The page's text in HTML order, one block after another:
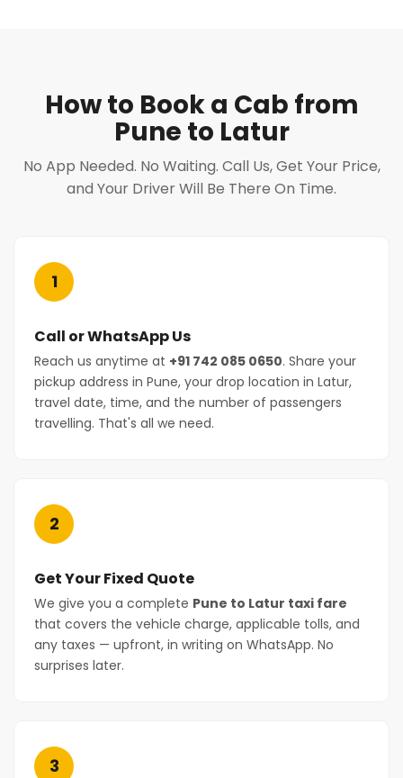
How to Book a Cab from
Pune to Latur
No App Needed. No Waiting. Call Us, Get Your Price,
and Your Driver Will Be There On Time.
1
Call or WhatsApp Us
Reach us anytime at +91 742 085 0650. Share your
pickup address in Pune, your drop location in Latur,
travel date, time, and the number of passengers
travelling. That's all we need.
2
Get Your Fixed Quote
We give you a complete Pune to Latur taxi fare
that covers the vehicle charge, applicable tolls, and
any taxes — upfront, in writing on WhatsApp. No
surprises later.
3